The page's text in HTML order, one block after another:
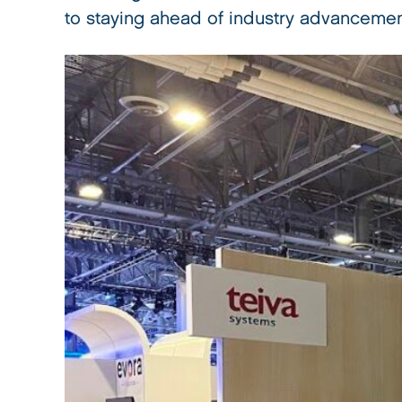
to staying ahead of industry